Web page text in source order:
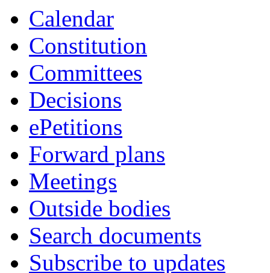
Calendar
Constitution
Committees
Decisions
ePetitions
Forward plans
Meetings
Outside bodies
Search documents
Subscribe to updates